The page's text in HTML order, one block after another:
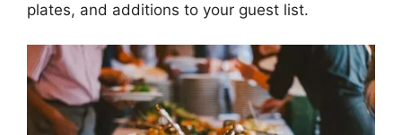
plates, and additions to your guest list.